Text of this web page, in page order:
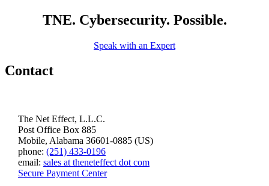
TNE. Cybersecurity. Possible.
Speak with an Expert
Contact
The Net Effect, L.L.C.
Post Office Box 885
Mobile, Alabama 36601-0885 (US)
phone: (251) 433-0196
email: sales at theneteffect dot com
Secure Payment Center